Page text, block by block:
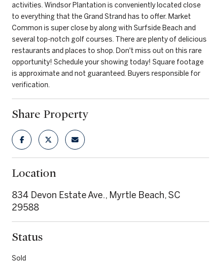
activities. Windsor Plantation is conveniently located close
to everything that the Grand Strand has to offer. Market
Common is super close by along with Surfside Beach and
several top-notch golf courses. There are plenty of delicious
restaurants and places to shop. Don't miss out on this rare
opportunity! Schedule your showing today! Square footage
is approximate and not guaranteed. Buyers responsible for
verification.
Share Property
Location
834 Devon Estate Ave., Myrtle Beach, SC
29588
Status
Sold